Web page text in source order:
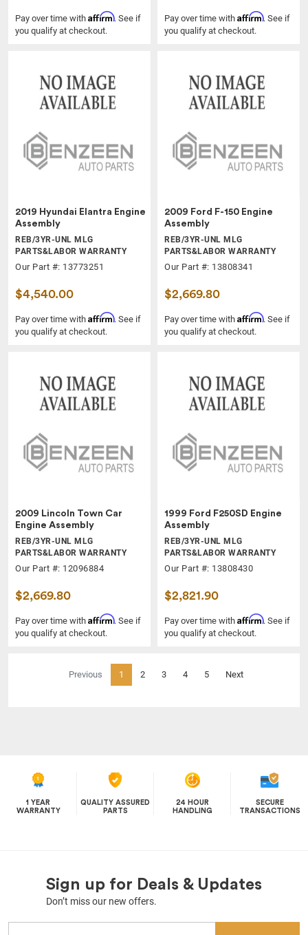
Pay over time with Affirm. See if
you qualify at checkout.
Pay over time with Affirm. See if
you qualify at checkout.
2019 Hyundai Elantra Engine
Assembly
REB/3YR-UNL MLG
PARTS&LABOR WARRANTY
Our Part #: 13773251
$4,540.00
Pay over time with Affirm. See if
you qualify at checkout.
2009 Ford F-150 Engine
Assembly
REB/3YR-UNL MLG
PARTS&LABOR WARRANTY
Our Part #: 13808341
$2,669.80
Pay over time with Affirm. See if
you qualify at checkout.
2009 Lincoln Town Car
Engine Assembly
REB/3YR-UNL MLG
PARTS&LABOR WARRANTY
Our Part #: 12096884
$2,669.80
Pay over time with Affirm. See if
you qualify at checkout.
1999 Ford F250SD Engine
Assembly
REB/3YR-UNL MLG
PARTS&LABOR WARRANTY
Our Part #: 13808430
$2,821.90
Pay over time with Affirm. See if
you qualify at checkout.
Previous 1 (current)
2 3 4 5 Next
1 YEAR
WARRANTY
QUALITY ASSURED
PARTS
24 HOUR
HANDLING
SECURE
TRANSACTIONS
Sign up for Deals & Updates
Don’t miss our new offers.